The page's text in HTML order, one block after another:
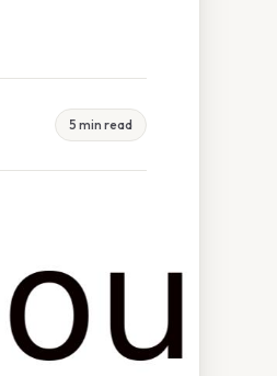
5 min read